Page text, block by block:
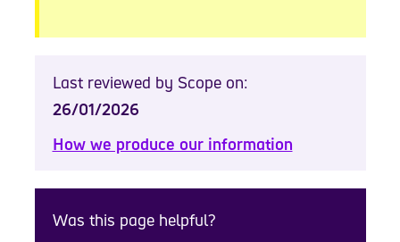
Last reviewed by Scope on:
26/01/2026
How we produce our information
Was this page helpful?